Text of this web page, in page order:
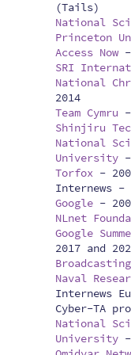
(Tails)
National
Princeton
Access Now-
SRI
National
2014
Team Cymru -
Shinjiru
National
University -
Torfox -
Internews -
Google -
NLnet
Google
2017 and
Naval
Internews
Cyber-TA
National
University -